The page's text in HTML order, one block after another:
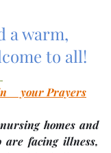
a warm,
to all!
your Prayers
homes and
facing illness,